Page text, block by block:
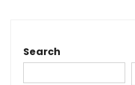
Search